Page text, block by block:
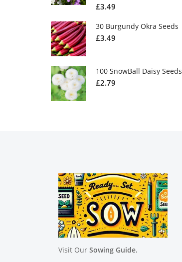
£3.49
30 Burgundy Okra Seeds
£3.49
100 SnowBall Daisy Seeds
£2.79
Visit Our Sowing Guide.